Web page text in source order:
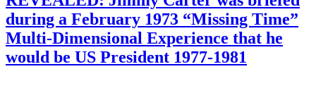
during a February 1973 “Missing Time”
Multi-Dimensional Experience that he
would be US President 1977-1981